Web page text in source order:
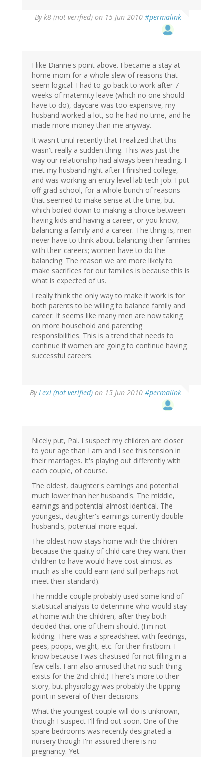
Byk8 (not verified) on 15 Jun 2010 #permalink
I like Dianne's point above. I became a stay at
home mom for a whole slew of reasons that
seem logical: I had to go back to work after 7
weeks of maternity leave (which no one should
have to do), daycare was too expensive, my
husband worked a lot, so he had no time, and he
made more money than me anyway.
It wasn't until recently that I realized that this
wasn't really a sudden thing. This was just the
way our relationship had always been heading. I
met my husband right after I finished college,
and was working an entry level lab tech job. I put
off grad school, for a whole bunch of reasons
that seemed to make sense at the time, but
which boiled down to making a choice between
having kids and having a career, or you know,
balancing a family and a career. The thing is, men
never have to think about balancing their families
with their careers; women have to do the
balancing. The reason we are more likely to
make sacrifices for our families is because this is
what is expected of us.
I really think the only way to make it work is for
both parents to be willing to balance family and
career. It seems like many men are now taking
on more household and parenting
responsibilities. This is a trend that needs to
continue if women are going to continue having
successful careers.
ByLexi (not verified) on 15 Jun 2010 #permalink
Nicely put, Pal. I suspect my children are closer
to your age than I am and I see this tension in
their marriages. It's playing out differently with
each couple, of course.
The oldest, daughter's earnings and potential
much lower than her husband's. The middle,
earnings and potential almost identical. The
youngest, daughter's earnings currently double
husband's, potential more equal.
The oldest now stays home with the children
because the quality of child care they want their
children to have would have cost almost as
much as she could earn (and still perhaps not
meet their standard).
The middle couple probably used some kind of
statistical analysis to determine who would stay
at home with the children, after they both
decided that one of them should. (I'm not
kidding. There was a spreadsheet with feedings,
pees, poops, weight, etc. for their firstborn. I
know because I was chastised for not filling in a
few cells. I am also amused that no such thing
exists for the 2nd child.) There's more to their
story, but physiology was probably the tipping
point in several of their decisions.
What the youngest couple will do is unknown,
though I suspect I'll find out soon. One of the
spare bedrooms was recently designated a
nursery though I'm assured there is no
pregnancy. Yet.